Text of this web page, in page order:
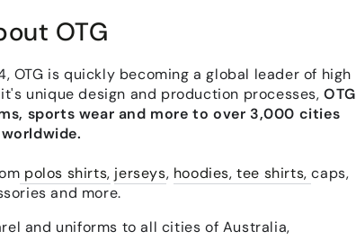
OTG
OTG is quickly becoming a global leader of high
unique design and production processes,OTG
sports wear and more to over 3,000 cities
worldwide.
polos shirts, jerseys, hoodies, tee shirts,caps,
and more.
and uniforms to all cities of Australia,